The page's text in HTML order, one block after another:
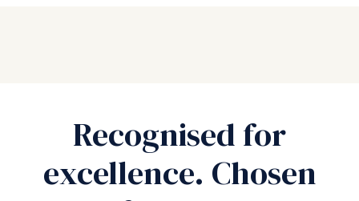
Recognised for
excellence. Chosen